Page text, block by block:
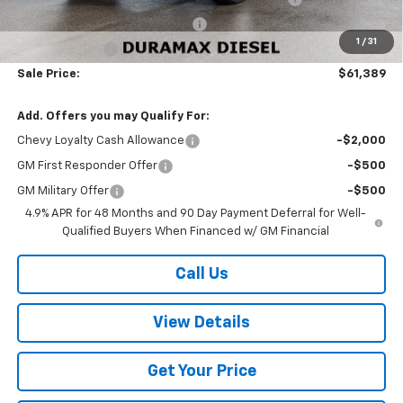
1 / 31
W-K HEAVY Clearance discount -$2,500
-$1,000
Sale Price: $61,389
Add. Offers you may Qualify For:
Chevy Loyalty Cash Allowance -$2,000
GM First Responder Offer -$500
GM Military Offer
-$500
4.9% APR for 48 Months and 90 Day Payment Deferral for Well-
Qualified Buyers When Financed w/ GM Financial
Call Us
View Details
Get Your Price